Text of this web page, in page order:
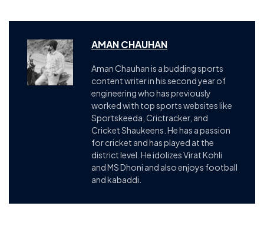
AMAN CHAUHAN
Aman Chauhan is a budding sports
content writer in his second year of
engineering who has previously
worked with top sports websites like
Sportskeeda, Crictracker, and
Cricket Shaukeens. He has a passion
for cricket and has played at the
district level. He idolizes Virat Kohli
and MS Dhoni and also enjoys football
and kabaddi.